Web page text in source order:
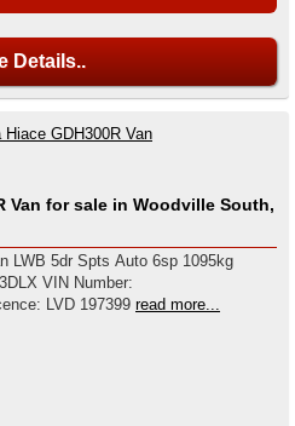
Details..
LWB 5dr Spts Auto 6sp 1095kg
Dealer Licence: LVD 197399 read more...